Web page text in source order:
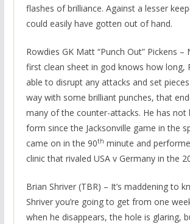
flashes of brilliance. Against a lesser
could easily have gotten out of hand.
Rowdies GK Matt “Punch Out” Pickens –
first clean sheet in god knows how long,
able to disrupt any attacks and set
way with some brilliant punches, that
many of the counter-attacks. He has not
form since the Jacksonville game in the
came on in the 90th minute and
clinic that rivaled USA v Germany in the
Brian Shriver (TBR) – It’s maddening to
Shriver you’re going to get from one
when he disappears, the hole is glaring,